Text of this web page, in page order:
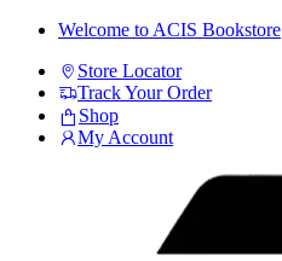
Skip
navigation
Skip
content
Welcome to ACIS Bookstore
Store Locator
Track Your Order
Shop
My Account